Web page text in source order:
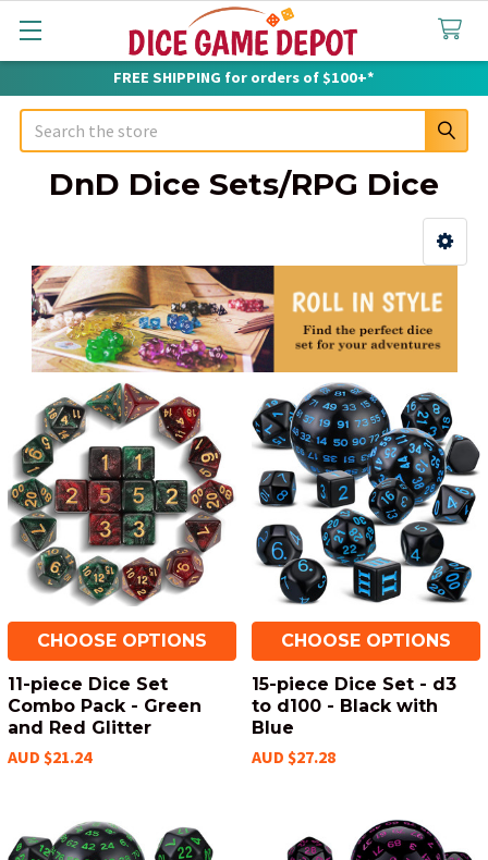
FREE SHIPPING for orders of $100+*
Search
DnD Dice Sets/RPG Dice
Sidebar
CHOOSE OPTIONS
11-piece Dice Set
Combo Pack - Green
and Red Glitter
AUD $21.24
CHOOSE OPTIONS
15-piece Dice Set - d3
to d100 - Black with
Blue
AUD $27.28